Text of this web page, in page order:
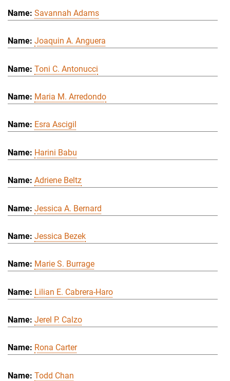
Savannah Adams
Joaquin A. Anguera
Toni C. Antonucci
Maria M. Arredondo
Esra Ascigil
Harini Babu
Adriene Beltz
Jessica A. Bernard
Jessica Bezek
Marie S. Burrage
Lilian E. Cabrera-Haro
Jerel P. Calzo
Rona Carter
Todd Chan